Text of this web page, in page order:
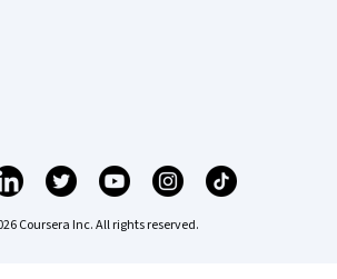
Coursera Inc. All rights reserved.